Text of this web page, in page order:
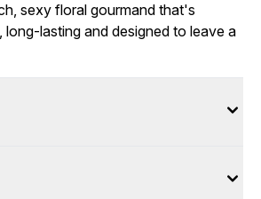
sexy floral gourmand that's
long-lasting and designed to leave a